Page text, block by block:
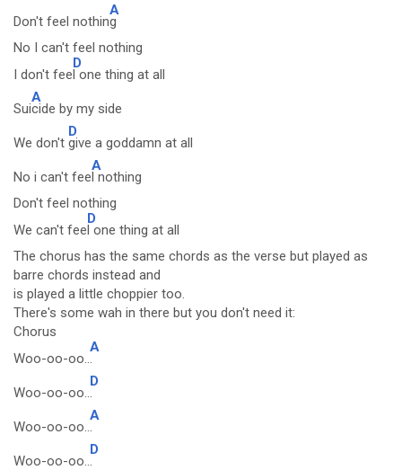
Don't feel nothin
A
g
No I can't feel nothing
I don't fee
D
l one thing at all
Sui
A
cide by my side
We don't
D
give a goddamn at all
No i can't fee
A
l nothing
Don't feel nothing
We can't fee
D
l one thing at all
The chorus has the same chords as the verse but played as
barre chords instead and
is played a little choppier too.
There's some wah in there but you don't need it:
Chorus
Woo-oo-oo..
A
.
Woo-oo-oo..
D
.
Woo-oo-oo..
A
.
Woo-oo-oo..
D
.